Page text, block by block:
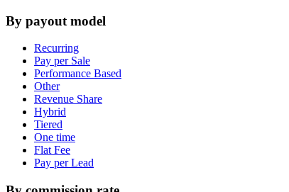
By payout model
Recurring
Pay per Sale
Performance Based
Other
Revenue Share
Hybrid
Tiered
One time
Flat Fee
Pay per Lead